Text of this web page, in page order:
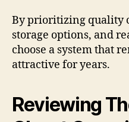
By prioritizing quality
storage options, and
choose a system that
attractive for years.
Reviewing